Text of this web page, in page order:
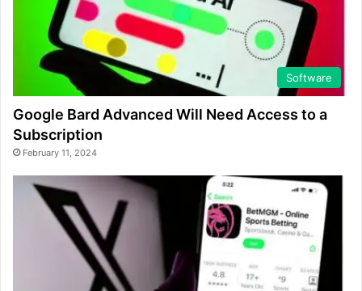
Software
Google Bard Advanced Will Need Access to a
Subscription
February 11, 2024